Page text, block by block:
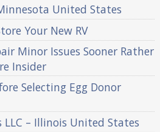
United States
Your New RV
Minor Issues Sooner Rather
Insider
Selecting Egg Donor
LLC – Illinois United States